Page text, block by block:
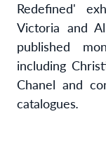
Redefined'
Victoria and
published
including
Chanel and
catalogues.